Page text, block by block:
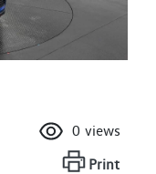
0 views
Print